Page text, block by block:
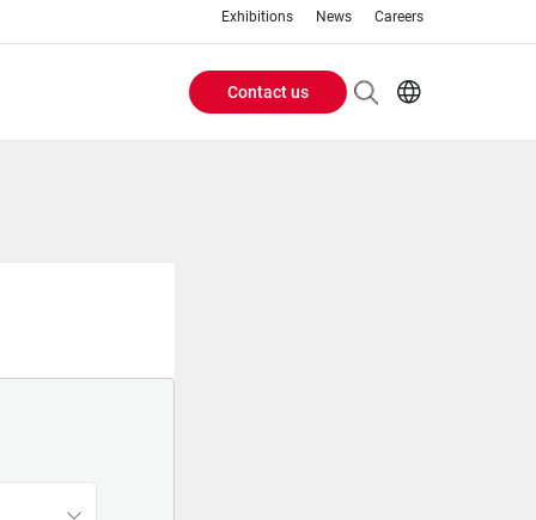
Exhibitions News Careers
Header
Contact us